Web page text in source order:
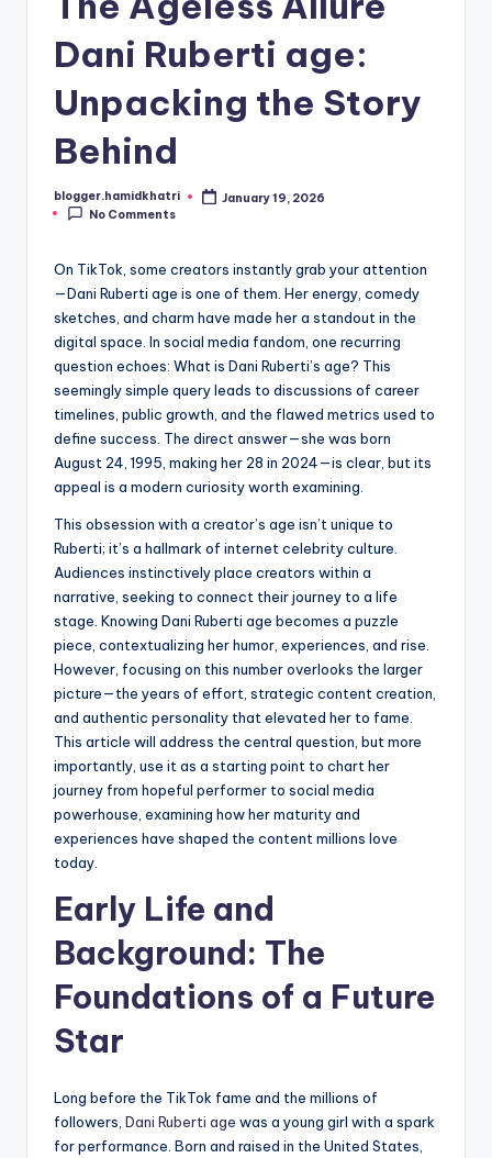
Dani Ruberti age:
Unpacking the Story
Behind
Posted
by
blogger.hamidkhatri
January 19, 2026
No Comments
On TikTok, some creators instantly grab your attention
—Dani Ruberti age is one of them. Her energy, comedy
sketches, and charm have made her a standout in the
digital space. In social media fandom, one recurring
question echoes: What is Dani Ruberti’s age? This
seemingly simple query leads to discussions of career
timelines, public growth, and the flawed metrics used to
define success. The direct answer—she was born
August 24, 1995, making her 28 in 2024—is clear, but its
appeal is a modern curiosity worth examining.
This obsession with a creator’s age isn’t unique to
Ruberti; it’s a hallmark of internet celebrity culture.
Audiences instinctively place creators within a
narrative, seeking to connect their journey to a life
stage. Knowing Dani Ruberti age becomes a puzzle
piece, contextualizing her humor, experiences, and rise.
However, focusing on this number overlooks the larger
picture—the years of effort, strategic content creation,
and authentic personality that elevated her to fame.
This article will address the central question, but more
importantly, use it as a starting point to chart her
journey from hopeful performer to social media
powerhouse, examining how her maturity and
experiences have shaped the content millions love
today.
Early Life and
Background: The
Foundations of a Future
Star
Long before the TikTok fame and the millions of
followers, Dani Ruberti age was a young girl with a spark
for performance. Born and raised in the United States,